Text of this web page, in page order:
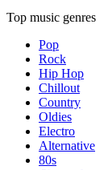
Top music genres
Pop
Rock
Hip Hop
Chillout
Country
Oldies
Electro
Alternative
80s